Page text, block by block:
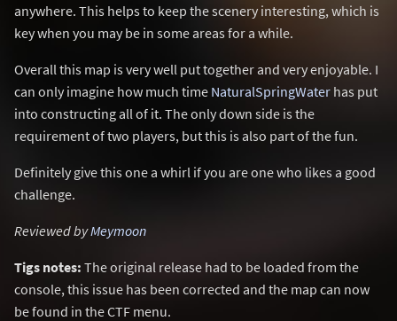
anywhere. This helps to keep the scenery interesting, which is
key when you may be in some areas for a while.
Overall this map is very well put together and very enjoyable. I
can only imagine how much time NaturalSpringWater has put
into constructing all of it. The only down side is the
requirement of two players, but this is also part of the fun.
Definitely give this one a whirl if you are one who likes a good
challenge.
Reviewed byMeymoon
Tigs notes: The original release had to be loaded from the
console, this issue has been corrected and the map can now
be found in the CTF menu.